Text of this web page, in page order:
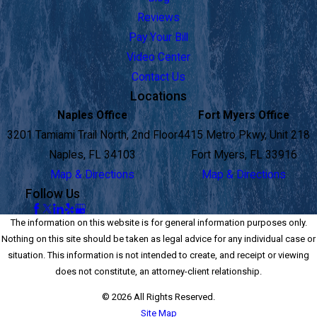
Reviews
Pay Your Bill
Video Center
Contact Us
Locations
Naples Office
3201 Tamiami Trail North, 2nd Floor
Naples, FL 34103
Map & Directions
Fort Myers Office
4415 Metro Pkwy, Unit 218
Fort Myers, FL 33916
Map & Directions
Follow Us
The information on this website is for general information purposes only.
Nothing on this site should be taken as legal advice for any individual case or
situation. This information is not intended to create, and receipt or viewing
does not constitute, an attorney-client relationship.
© 2026 All Rights Reserved.
Site Map